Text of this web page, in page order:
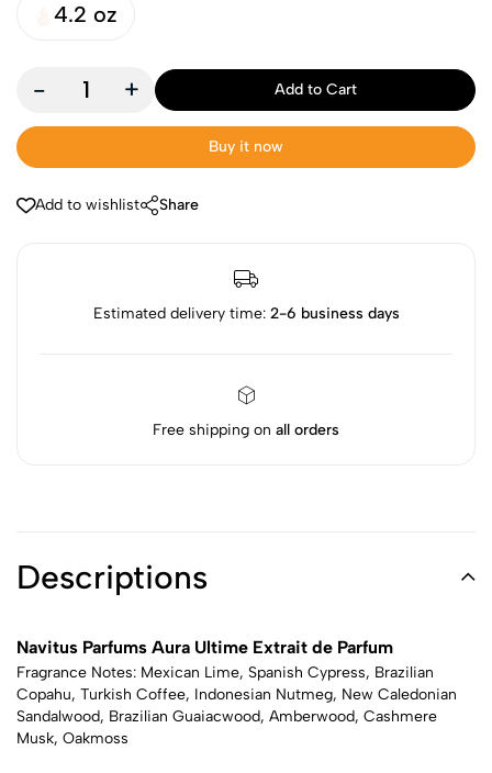
4.2 oz
- + Add to Cart
Buy it now
Add to wishlist Share
Estimated delivery time: 2-6 business days
Free shipping on all orders
Descriptions
Navitus Parfums Aura Ultime Extrait de Parfum
Fragrance Notes: Mexican Lime, Spanish Cypress, Brazilian
Copahu, Turkish Coffee, Indonesian Nutmeg, New Caledonian
Sandalwood, Brazilian Guaiacwood, Amberwood, Cashmere
Musk, Oakmoss